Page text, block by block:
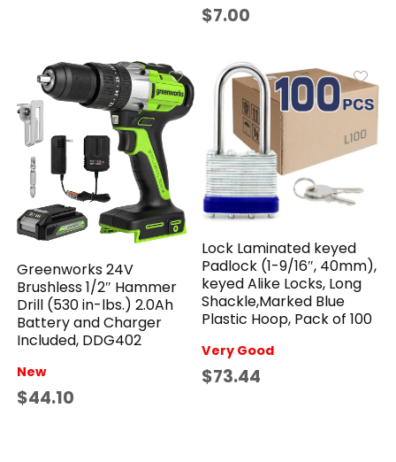
$7.00
Greenworks 24V
Brushless 1/2″ Hammer
Drill (530 in-lbs.) 2.0Ah
Battery and Charger
Included, DDG402
New
$44.10
Lock Laminated keyed
Padlock (1-9/16″, 40mm),
keyed Alike Locks, Long
Shackle,Marked Blue
Plastic Hoop, Pack of 100
Very Good
$73.44